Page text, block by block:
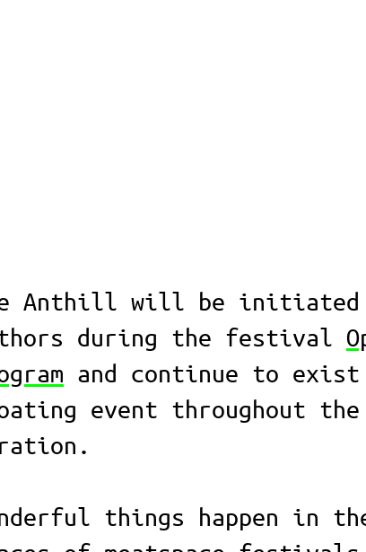
Anthill will be initiated
during the festival
and continue to exist
event throughout
things happen in